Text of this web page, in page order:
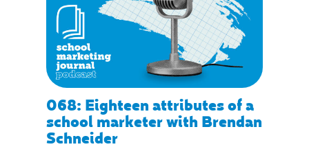
068: Eighteen attributes of a
school marketer with Brendan
Schneider